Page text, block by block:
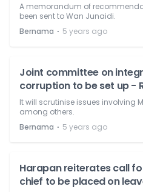
A memorandum of
been sent to Wan Junaidi.
Bernama ⋅ 5 years ago
Joint committee on
corruption to be set up -
It will scrutinise issues involving
among others.
Bernama ⋅ 5 years ago
Harapan reiterates call
chief to be placed on